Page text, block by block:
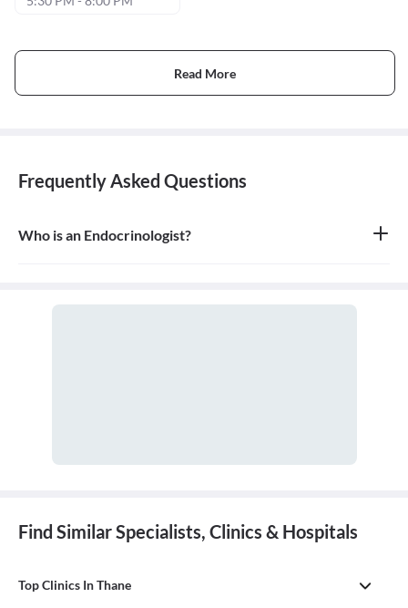
Read More
Frequently Asked Questions
Who is an Endocrinologist?
Find Similar Specialists, Clinics & Hospitals
Top Clinics In Thane